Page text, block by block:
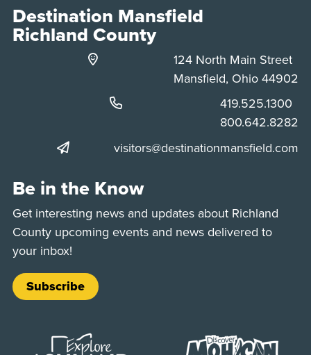
Destination Mansfield
Richland County
124 North Main Street
Mansfield, Ohio 44902
Phone:
419.525.1300
Phone:
800.642.8282
visitors@destinationmansfield.com
Be in the Know
Get interesting news and updates about Richland
County upcoming events and news delivered to
your inbox!
Subscribe